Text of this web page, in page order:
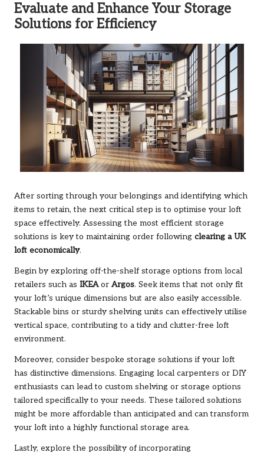
Evaluate and Enhance Your Storage
Solutions for Efficiency
After sorting through your belongings and identifying which
items to retain, the next critical step is to optimise your loft
space effectively. Assessing the most efficient storage
solutions is key to maintaining order following clearing a UK
loft economically.
Begin by exploring off-the-shelf storage options from local
retailers such as IKEAor Argos. Seek items that not only fit
your loft’s unique dimensions but are also easily accessible.
Stackable bins or sturdy shelving units can effectively utilise
vertical space, contributing to a tidy and clutter-free loft
environment.
Moreover, consider bespoke storage solutions if your loft
has distinctive dimensions. Engaging local carpenters or DIY
enthusiasts can lead to custom shelving or storage options
tailored specifically to your needs. These tailored solutions
might be more affordable than anticipated and can transform
your loft into a highly functional storage area.
Lastly, explore the possibility of incorporating